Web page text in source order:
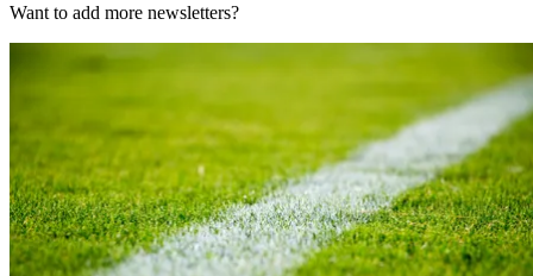
Want to add more newsletters?